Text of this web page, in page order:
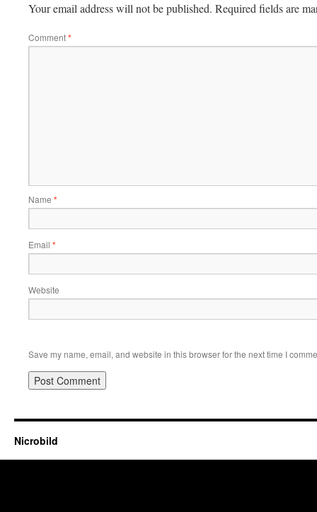
Your email address will not be published. Required fields are
Comment*
Name *
Email *
Website
Save my name, email, and website in this browser for the next time I
Nicrobild